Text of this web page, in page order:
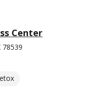
Center
78539